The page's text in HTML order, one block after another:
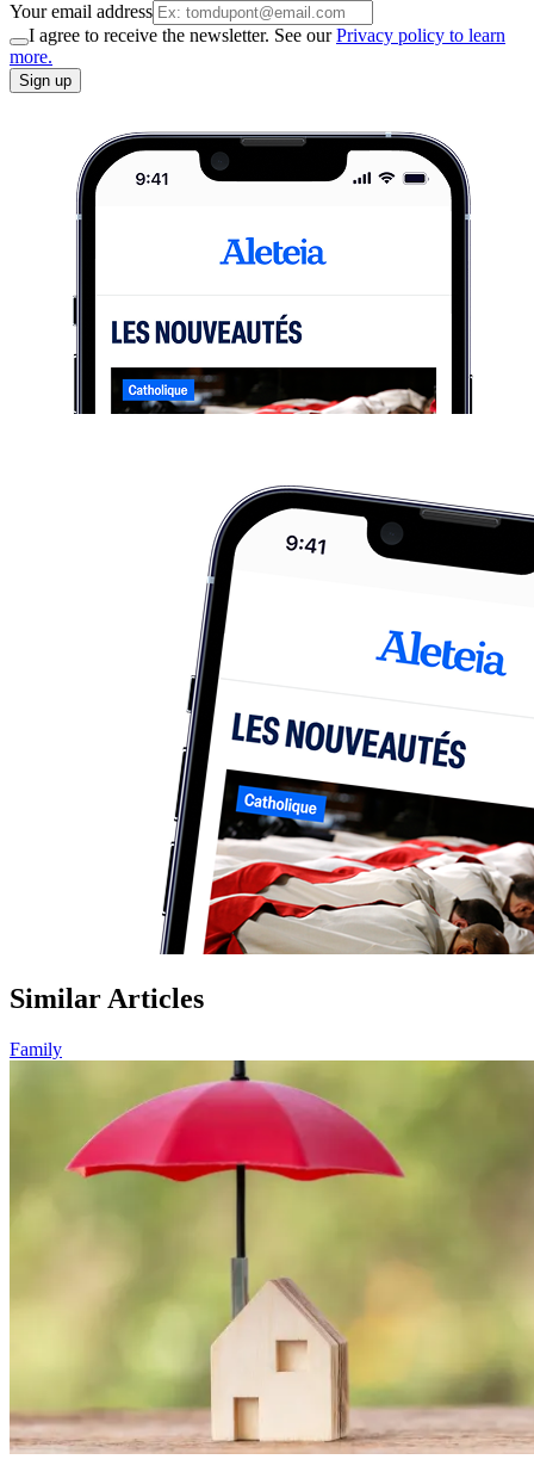
Your email address
I agree to receive the newsletter. See ourPrivacy policy to learn
more.
Sign up
Similar Articles
Family